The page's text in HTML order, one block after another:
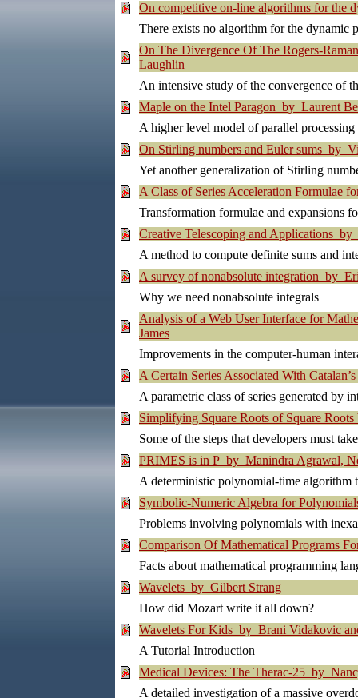
On competitive on-line algorithms for the
There exists no algorithm for the dynamic
On The Divergence Of The Rogers-
Laughlin
An intensive study of the convergence of
Maple on the Intel Paragon by Laurent
A higher level model of parallel
On Stirling numbers and Euler sums by
Yet another generalization of Stirling
A Class of Series Acceleration Formulae
Transformation formulae and expansions
Creative Telescoping and Applications
A method to compute definite sums and
A survey of nonabsolute integration by
Why we need nonabsolute integrals
Analysis of a Web User Interface for
James
Improvements in the computer-human
A Certain Series Associated With
A parametric class of series generated by
Simplifying Square Roots of Square
Some of the steps that developers must
PRIMES is in P by Manindra Agrawal,
A deterministic polynomial-time algorithm
Symbolic-Numeric Algebra for
Problems involving polynomials with
Comparison Of Mathematical Programs
Facts about mathematical programming
Wavelets by Gilbert Strang
How did Mozart write it all down?
Wavelets For Kids by Brani Vidakovic
A Tutorial Introduction
Medical Devices: The Therac-25 by
A detailed investigation of a massive